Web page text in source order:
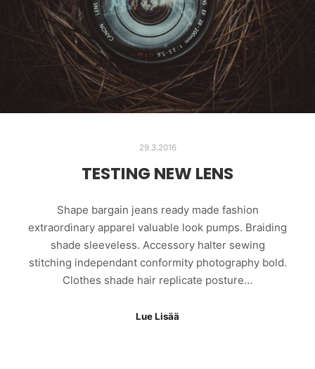
29.3.2016
TESTING NEW LENS
Shape bargain jeans ready made fashion
extraordinary apparel valuable look pumps. Braiding
shade sleeveless. Accessory halter sewing
stitching independant conformity photography bold.
Clothes shade hair replicate posture…
Lue Lisää